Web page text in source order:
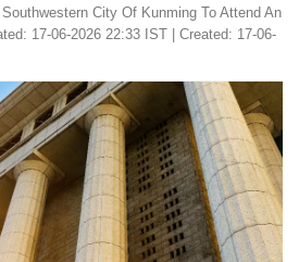
City Of Kunming To Attend An
17-06-2026 22:33 IST | Created: 17-06-